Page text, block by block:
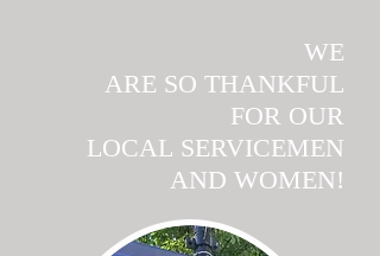
WE
ARE SO THANKFUL
FOR OUR
LOCAL SERVICEMEN
AND WOMEN!